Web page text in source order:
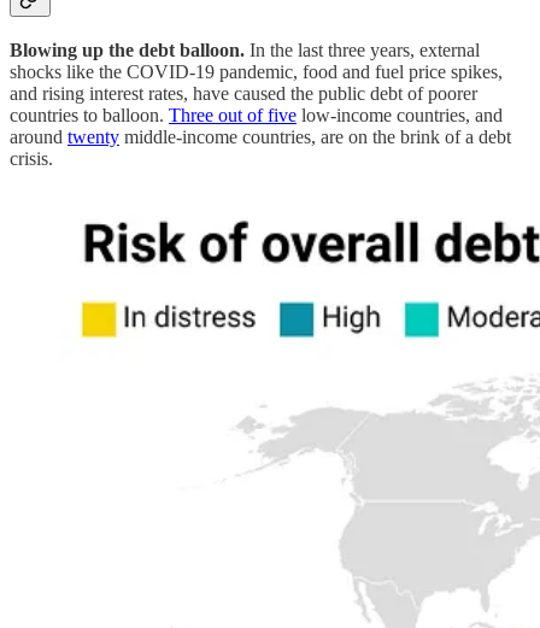
Blowing up the debt balloon. In the last three years, external
shocks like the COVID-19 pandemic, food and fuel price spikes,
and rising interest rates, have caused the public debt of poorer
countries to balloon. Three out of five low-income countries, and
around twenty middle-income countries, are on the brink of a debt
crisis.